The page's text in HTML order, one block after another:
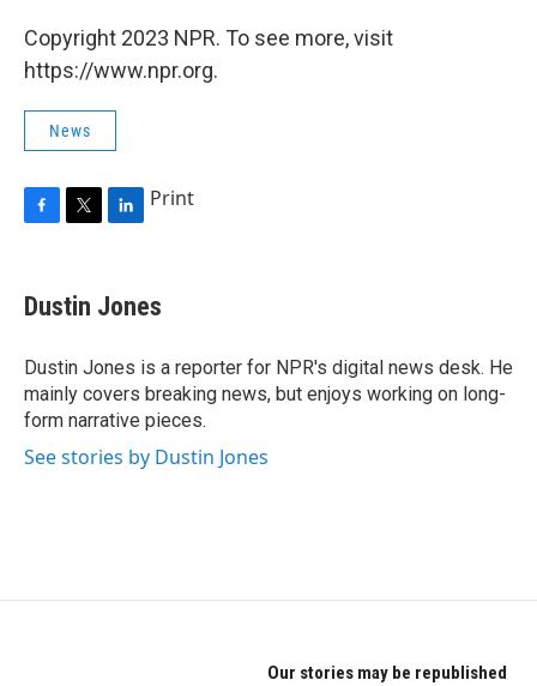
Copyright 2023 NPR. To see more, visit
https://www.npr.org.
News
e
b
o
k
t
t
r
k
e
I
n
Print
Dustin Jones
Dustin Jones is a reporter for NPR's digital news desk. He
mainly covers breaking news, but enjoys working on long-
form narrative pieces.
See stories by Dustin Jones
Our stories may be republished